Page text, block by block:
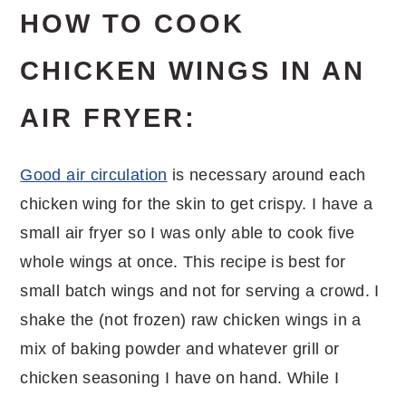
HOW TO COOK
CHICKEN WINGS IN AN
AIR FRYER:
Good air circulation is necessary around each
chicken wing for the skin to get crispy. I have a
small air fryer so I was only able to cook five
whole wings at once. This recipe is best for
small batch wings and not for serving a crowd. I
shake the (not frozen) raw chicken wings in a
mix of baking powder and whatever grill or
chicken seasoning I have on hand. While I